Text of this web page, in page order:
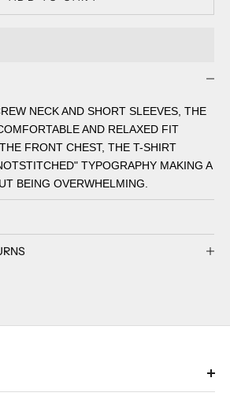
NECK AND SHORT SLEEVES, THE
AND RELAXED FIT
FRONT CHEST, THE T-SHIRT
TYPOGRAPHY MAKING A
BEING OVERWHELMING.